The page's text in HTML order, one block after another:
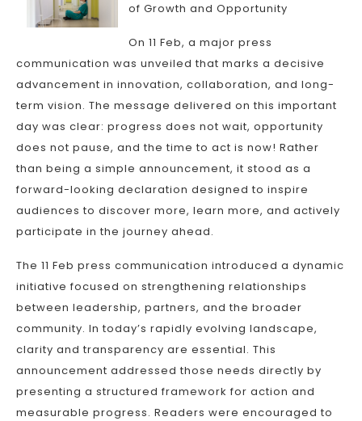
of Growth and Opportunity
On 11 Feb, a major press
communication was unveiled that marks a decisive
advancement in innovation, collaboration, and long-
term vision. The message delivered on this important
day was clear: progress does not wait, opportunity
does not pause, and the time to act is now! Rather
than being a simple announcement, it stood as a
forward-looking declaration designed to inspire
audiences to discover more, learn more, and actively
participate in the journey ahead.
The 11 Feb press communication introduced a dynamic
initiative focused on strengthening relationships
between leadership, partners, and the broader
community. In today’s rapidly evolving landscape,
clarity and transparency are essential. This
announcement addressed those needs directly by
presenting a structured framework for action and
measurable progress. Readers were encouraged to